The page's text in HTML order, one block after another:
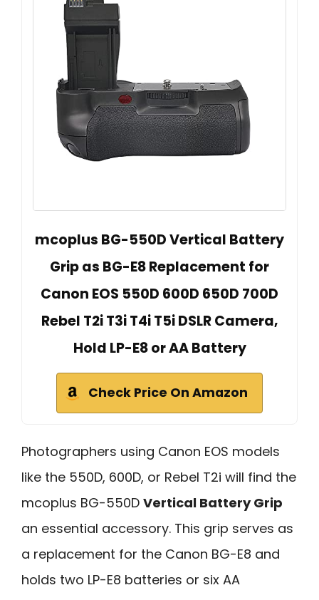
mcoplus BG-550D Vertical Battery
Grip as BG-E8 Replacement for
Canon EOS 550D 600D 650D 700D
Rebel T2i T3i T4i T5i DSLR Camera,
Hold LP-E8 or AA Battery
Check Price On Amazon
Photographers using Canon EOS models
like the 550D, 600D, or Rebel T2i will find the
mcoplus BG-550D Vertical Battery Grip
an essential accessory. This grip serves as
a replacement for the Canon BG-E8 and
holds two LP-E8 batteries or six AA